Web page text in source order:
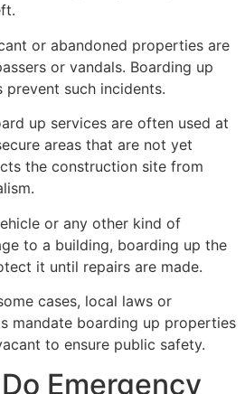
or abandoned properties are
or vandals. Boarding up
such incidents.
up services are often used at
areas that are not yet
the construction site from
or any other kind of
to a building, boarding up the
it until repairs are made.
cases, local laws or
mandate boarding up properties
to ensure public safety.
Emergency